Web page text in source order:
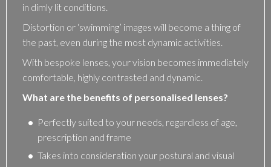
in dimly lit conditions.
Distortion or ‘swimming’ images will become a thing of
the past, even during the most dynamic activities.
With bespoke lenses, your vision becomes immediately
comfortable, highly contrasted and dynamic.
What are the benefits of personalised lenses?
Perfectly suited to your needs, regardless of age,
prescription and frame
Takes into consideration your postural and visual